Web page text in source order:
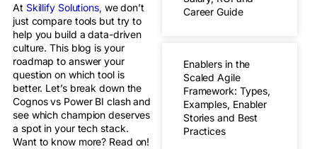
At Skillify Solutions, we don’t
just compare tools but try to
help you build a data-driven
culture. This blog is your
roadmap to answer your
question on which tool is
better. Let’s break down the
Cognos vs Power BI clash and
see which champion deserves
a spot in your tech stack.
Want to know more? Read on!
Career Guide
Enablers in the
Scaled Agile
Framework: Types,
Examples, Enabler
Stories and Best
Practices